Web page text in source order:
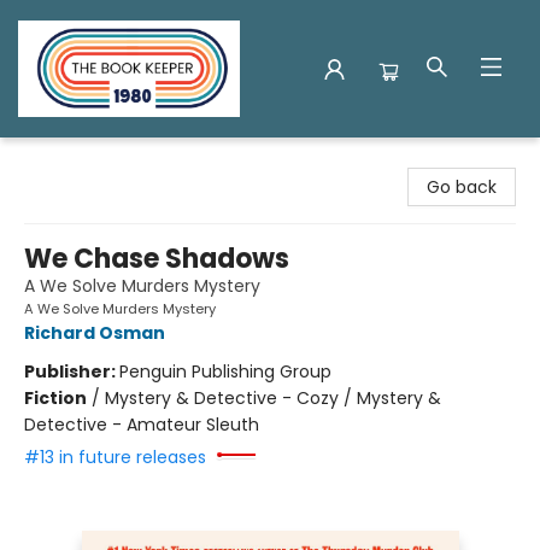
Go back
We Chase Shadows
A We Solve Murders Mystery
A We Solve Murders Mystery
Richard Osman
Publisher:Penguin Publishing Group
Fiction / Mystery & Detective - Cozy / Mystery &
Detective - Amateur Sleuth
#13 in future releases